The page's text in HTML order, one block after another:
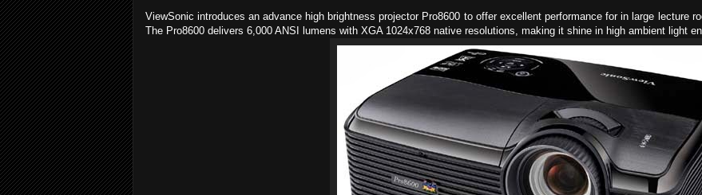
ViewSonic introduces an advance high brightness projector Pro8600 to offer excellent performance for in large lecture
The Pro8600 delivers 6,000 ANSI lumens with XGA 1024x768 native resolutions, making it shine in high ambient light